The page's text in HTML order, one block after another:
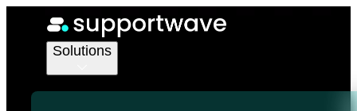
Solutions
IT Support
United